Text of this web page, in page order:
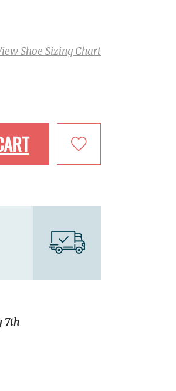
Shoe Sizing Chart
7th